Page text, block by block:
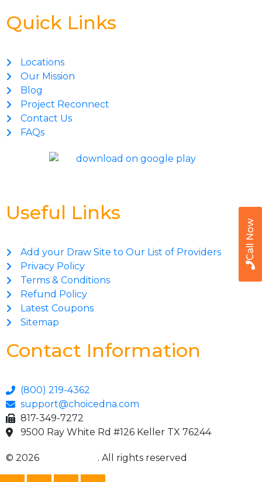
Call Now
Quick Links
Locations
Our Mission
Blog
Project Reconnect
Contact Us
FAQs
Useful Links
Add your Draw Site to Our List of Providers
Privacy Policy
Terms & Conditions
Refund Policy
Latest Coupons
Sitemap
Contact Information
(800) 219-4362
support@choicedna.com
817-349-7272
9500 Ray White Rd #126 Keller TX 76244
© 2026 . All rights reserved